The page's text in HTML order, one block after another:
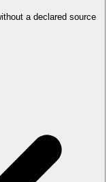
a declared source